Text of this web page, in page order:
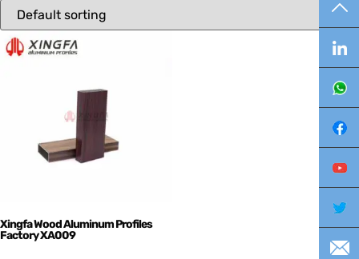
Xingfa Wood Aluminum Profiles
Factory XA009
E-